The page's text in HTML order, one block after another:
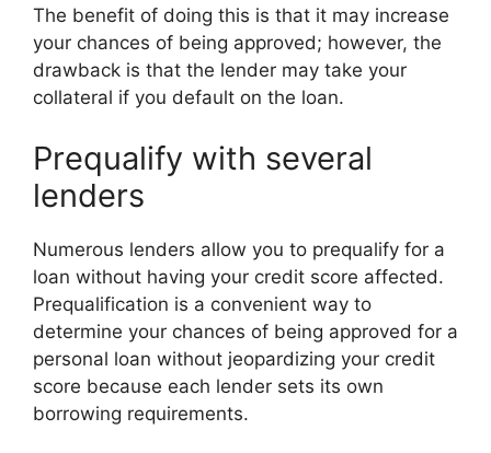
The benefit of doing this is that it may increase
your chances of being approved; however, the
drawback is that the lender may take your
collateral if you default on the loan.
Prequalify with several
lenders
Numerous lenders allow you to prequalify for a
loan without having your credit score affected.
Prequalification is a convenient way to
determine your chances of being approved for a
personal loan without jeopardizing your credit
score because each lender sets its own
borrowing requirements.